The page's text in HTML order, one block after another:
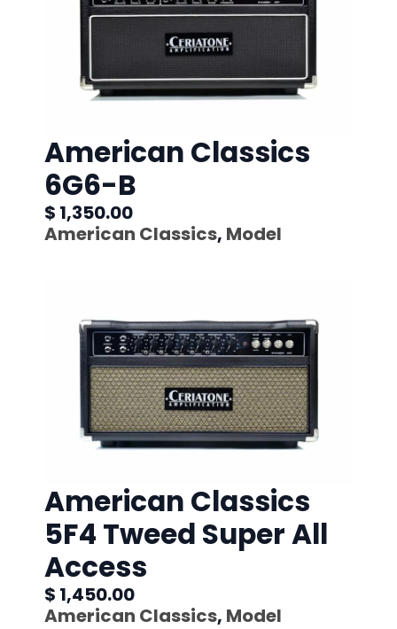
American Classics
6G6-B
$ 1,350.00
American Classics, Model
American Classics
5F4 Tweed Super All
Access
$ 1,450.00
American Classics, Model